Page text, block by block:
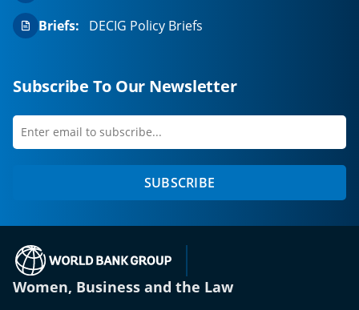
Briefs:
DECIG Policy Briefs
Subscribe To Our Newsletter
Enter
first
SUBSCRIBE
Women, Business and the Law